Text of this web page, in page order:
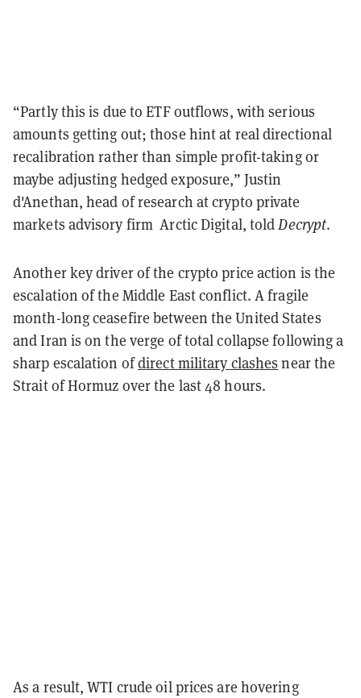
“Partly this is due to ETF outflows, with serious
amounts getting out; those hint at real directional
recalibration rather than simple profit-taking or
maybe adjusting hedged exposure,” Justin
d'Anethan, head of research at crypto private
markets advisory firm Arctic Digital, toldDecrypt.
Another key driver of the crypto price action is the
escalation of the Middle East conflict. A fragile
month-long ceasefire between the United States
and Iran is on the verge of total collapse following a
sharp escalation ofdirect military clashes near the
Strait of Hormuz over the last 48 hours.
As a result, WTI crude oil prices are hovering